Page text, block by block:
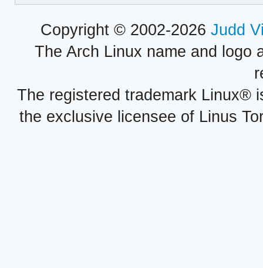
Copyright © 2002-2026 Judd
The Arch Linux name and logo
The registered trademark Linux®
the exclusive licensee of Linus